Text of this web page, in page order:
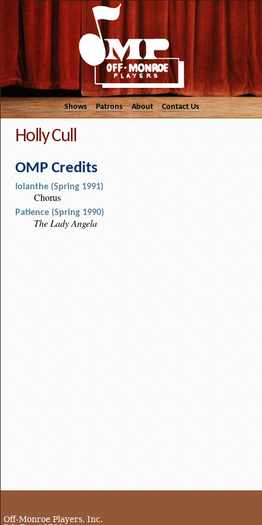
Shows Patrons About Contact Us
Holly Cull
OMP Credits
Iolanthe (Spring 1991)
Chorus
Patience (Spring 1990)
The Lady Angela
Off-Monroe Players, Inc.